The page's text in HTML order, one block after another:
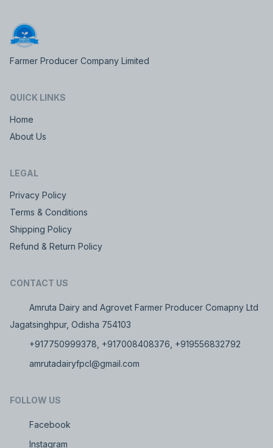
Farmer Producer Company Limited
QUICK LINKS
Home
About Us
LEGAL
Privacy Policy
Terms & Conditions
Shipping Policy
Refund & Return Policy
CONTACT US
Amruta Dairy and Agrovet Farmer Producer Comapny Ltd
Jagatsinghpur, Odisha 754103
+917750999378, +917008408376, +919556832792
amrutadairyfpcl@gmail.com
FOLLOW US
Facebook
Instagram